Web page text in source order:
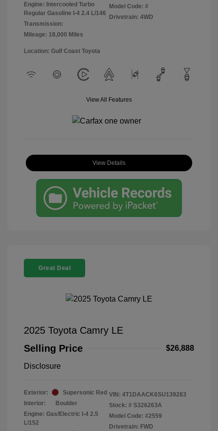
Engine: Intercooled Turbo
Regular Gasoline I-4 2.4 L/146
Transmission:
Mileage: 18,000 Miles
Model Code: #
Drivetrain: 4WD
Location: Gulf Coast Toyota
View All Features
View Details
Great Deal
2025 Toyota Camry LE
Selling Price
$26,888
Disclosure
Exterior:
Supersonic Red
Interior:
Boulder
Engine: Gas/Electric I-4 2.5
L/152
VIN: 4T1DAACK6SU139283
Stock: # S326263A
Model Code: #2559
Drivetrain: FWD